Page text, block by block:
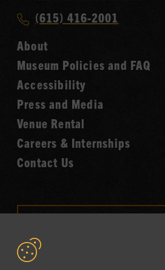
Hall
of
Fame
Call
Music
Hall
of
Fame
(615) 416-2001
About
Museum Policies and FAQ
Accessibility
Press and Media
Venue Rental
Careers & Internships
Contact Us